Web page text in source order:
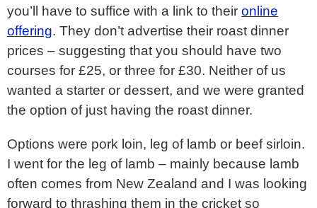
you’ll have to suffice with a link to their online
offering. They don’t advertise their roast dinner
prices – suggesting that you should have two
courses for £25, or three for £30. Neither of us
wanted a starter or dessert, and we were granted
the option of just having the roast dinner.
Options were pork loin, leg of lamb or beef sirloin.
I went for the leg of lamb – mainly because lamb
often comes from New Zealand and I was looking
forward to thrashing them in the cricket so